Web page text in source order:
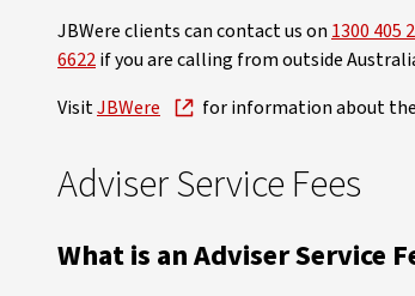
JBWere clients can contact us on 1300 405
6622if you are calling from outside
VisitJBWere for information about
Adviser Service Fees
What is an Adviser Service